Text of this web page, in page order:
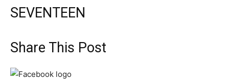
SEVENTEEN
Share This Post